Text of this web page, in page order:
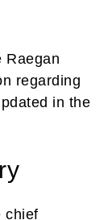
Raegan
regarding
in the
chief